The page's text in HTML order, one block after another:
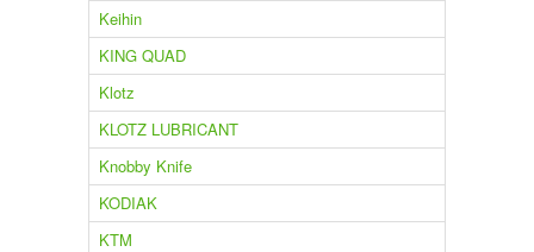
Keihin
KING QUAD
Klotz
KLOTZ LUBRICANT
Knobby Knife
KODIAK
KTM